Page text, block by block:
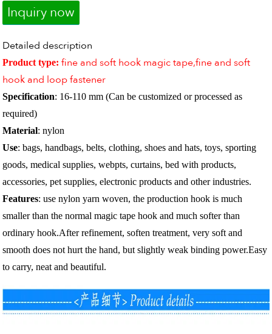
Inquiry now
Detailed description
Product type:fine and soft hook magic tape,fine and soft
hook and loop fastener
Specification: 16-110 mm (Can be customized or processed as
required)
Material: nylon
Use: bags, handbags, belts, clothing, shoes and hats, toys, sporting
goods, medical supplies, webpts, curtains, bed with products,
accessories, pet supplies, electronic products and other industries.
Features: use nylon yarn woven, the production hook is much
smaller than the normal magic tape hook and much softer than
ordinary hook.After refinement, soften treatment, very soft and
smooth does not hurt the hand, but slightly weak binding power.Easy
to carry, neat and beautiful.